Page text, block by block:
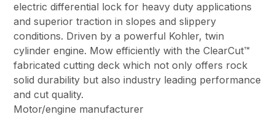
electric differential lock for heavy duty applications
and superior traction in slopes and slippery
conditions. Driven by a powerful Kohler, twin
cylinder engine. Mow efficiently with the ClearCut™
fabricated cutting deck which not only offers rock
solid durability but also industry leading performance
and cut quality.
Motor/engine manufacturer